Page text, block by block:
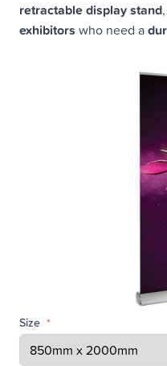
retractable display stand
exhibitors who need a
Size *